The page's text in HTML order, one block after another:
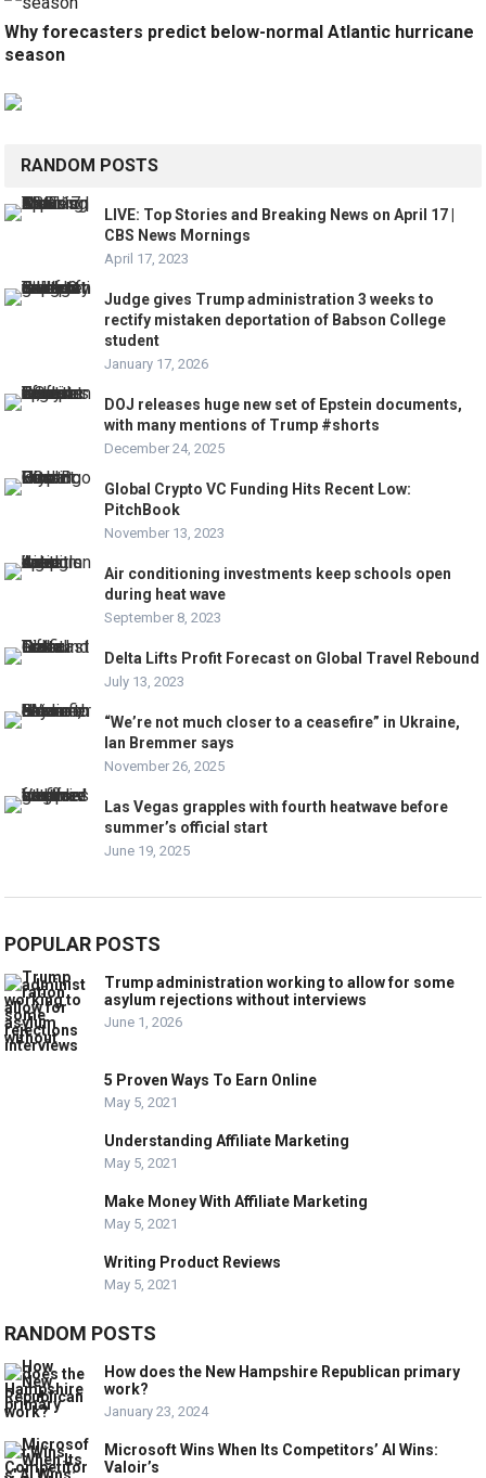
Why forecasters predict below-normal Atlantic hurricane
season
RANDOM POSTS
LIVE: Top Stories and Breaking News on April 17 |
CBS News Mornings
April 17, 2023
Judge gives Trump administration 3 weeks to
rectify mistaken deportation of Babson College
student
January 17, 2026
DOJ releases huge new set of Epstein documents,
with many mentions of Trump #shorts
December 24, 2025
Global Crypto VC Funding Hits Recent Low:
PitchBook
November 13, 2023
Air conditioning investments keep schools open
during heat wave
September 8, 2023
Delta Lifts Profit Forecast on Global Travel Rebound
July 13, 2023
“We’re not much closer to a ceasefire” in Ukraine,
Ian Bremmer says
November 26, 2025
Las Vegas grapples with fourth heatwave before
summer’s official start
June 19, 2025
POPULAR POSTS
Trump administration working to allow for some
asylum rejections without interviews
June 1, 2026
5 Proven Ways To Earn Online
May 5, 2021
Understanding Affiliate Marketing
May 5, 2021
Make Money With Affiliate Marketing
May 5, 2021
Writing Product Reviews
May 5, 2021
RANDOM POSTS
How does the New Hampshire Republican primary
work?
January 23, 2024
Microsoft Wins When Its Competitors’ AI Wins:
Valoir’s